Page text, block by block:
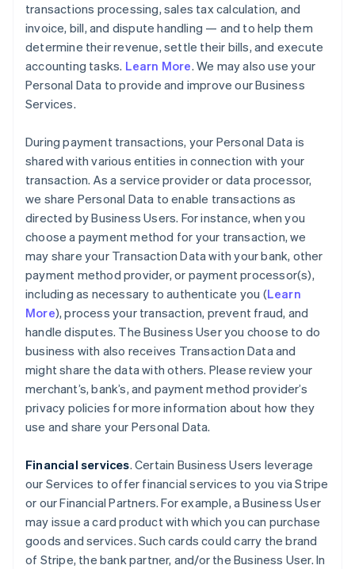
transactions processing, sales tax calculation, and
invoice, bill, and dispute handling — and to help them
determine their revenue, settle their bills, and execute
accounting tasks. Learn More. We may also use your
Personal Data to provide and improve our Business
Services.
During payment transactions, your Personal Data is
shared with various entities in connection with your
transaction. As a service provider or data processor,
we share Personal Data to enable transactions as
directed by Business Users. For instance, when you
choose a payment method for your transaction, we
may share your Transaction Data with your bank, other
payment method provider, or payment processor(s),
including as necessary to authenticate you (Learn
More), process your transaction, prevent fraud, and
handle disputes. The Business User you choose to do
business with also receives Transaction Data and
might share the data with others. Please review your
merchant’s, bank’s, and payment method provider’s
privacy policies for more information about how they
use and share your Personal Data.
Financial services. Certain Business Users leverage
our Services to offer financial services to you via Stripe
or our Financial Partners. For example, a Business User
may issue a card product with which you can purchase
goods and services. Such cards could carry the brand
of Stripe, the bank partner, and/or the Business User. In